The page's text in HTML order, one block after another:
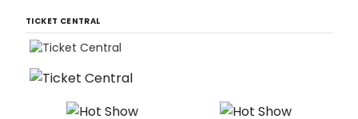
TICKET CENTRAL